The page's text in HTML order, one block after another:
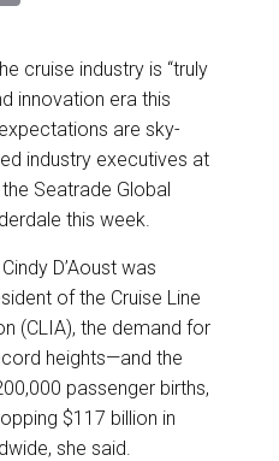
cruise industry is “truly
innovation era this
are sky-
industry executives at
Seatrade Global
this week.
D’Aoust was
of the Cruise Line
(CLIA), the demand for
heights—and the
passenger births,
$117 billion in
she said.